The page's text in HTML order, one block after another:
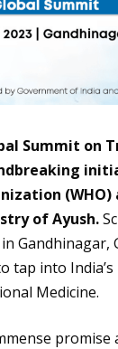
Summit on
of Ayush.
Gandhinagar,
tap into
Medicine.
promise